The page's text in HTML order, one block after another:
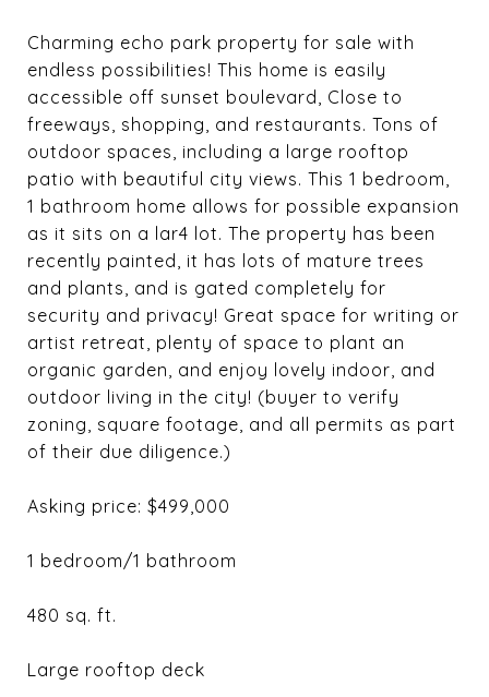
Charming echo park property for sale with
endless possibilities! This home is easily
accessible off sunset boulevard, Close to
freeways, shopping, and restaurants. Tons of
outdoor spaces, including a large rooftop
patio with beautiful city views. This 1 bedroom,
1 bathroom home allows for possible expansion
as it sits on a lar4 lot. The property has been
recently painted, it has lots of mature trees
and plants, and is gated completely for
security and privacy! Great space for writing or
artist retreat, plenty of space to plant an
organic garden, and enjoy lovely indoor, and
outdoor living in the city! (buyer to verify
zoning, square footage, and all permits as part
of their due diligence.)
Asking price: $499,000
1 bedroom/1 bathroom
480 sq. ft.
Large rooftop deck